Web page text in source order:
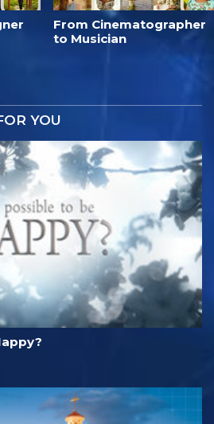
From Cinematographer
to Musician
YOU